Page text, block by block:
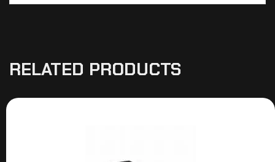
RELATED PRODUCTS